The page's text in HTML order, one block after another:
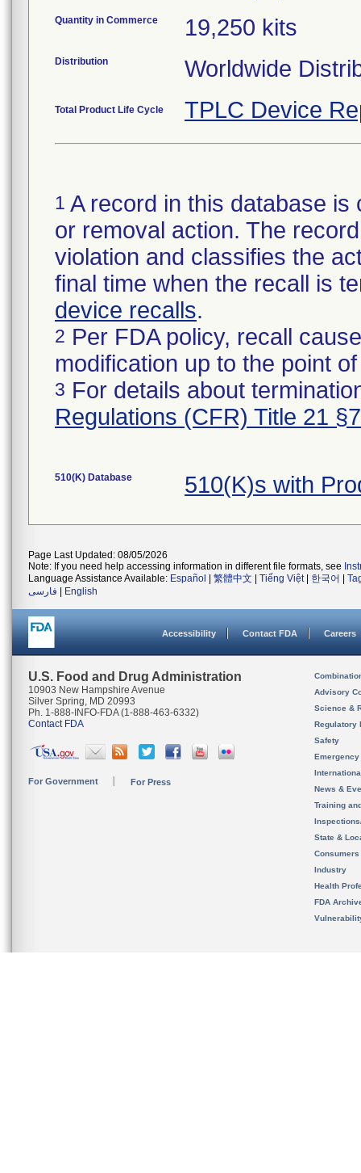
Quantity in Commerce 19,250 kits
Distribution Worldwide
Total Product Life Cycle TPLC Device
1 A record in this database
or removal action. The
violation and classifies the
final time when the recall is
device recalls.
2 Per FDA policy, recall
modification up to the point
3 For details about
Regulations (CFR) Title 21
510(K) Database 510(K)s with
Page Last Updated: 08/05/2026
Note: If you need help accessing information in different file formats, see
Language Assistance Available: Español 繁體中文 Tiếng Việt| 한국어
فارسی
English
Accessibility Contact FDA Careers
U.S. Food and Drug Administration
10903 New Hampshire Avenue
Silver Spring, MD 20993
Ph. 1-888-INFO-FDA (1-888-463-6332)
Contact FDA
For Government For Press
Advisory
Science &
Regulatory
Safety
News &
Training
State &
Consumers
Industry
Health
FDA